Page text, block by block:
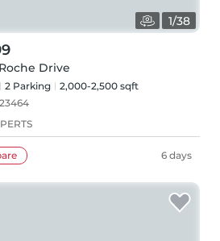
1/38
Drive
2 Parking
2,000-2,500 sqft
6 days